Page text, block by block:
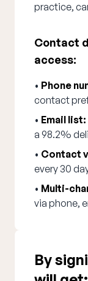
practice,
Contact
access:
• Phone
contact
• Email list:
a 98.2%
• Contact
every 30
• Multi-
via phone,
By